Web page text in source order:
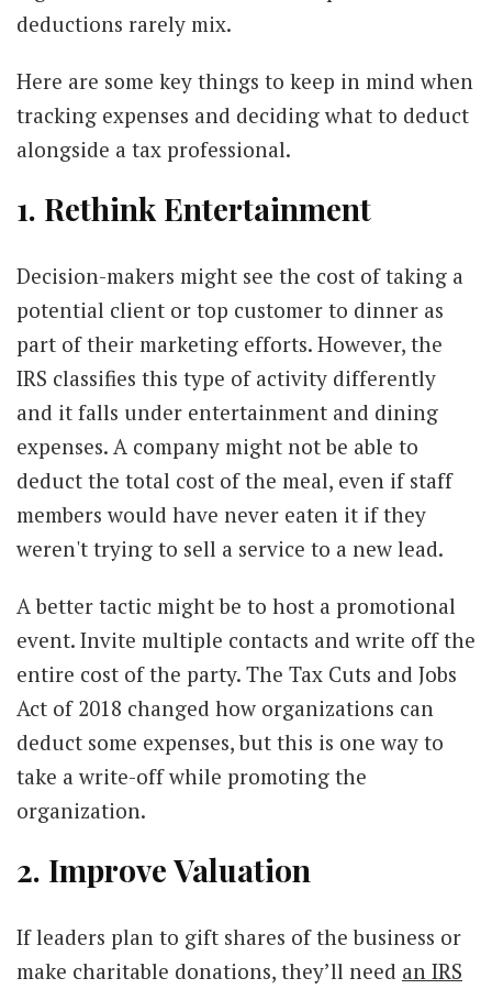
deductions rarely mix.
Here are some key things to keep in mind when
tracking expenses and deciding what to deduct
alongside a tax professional.
1. Rethink Entertainment
Decision-makers might see the cost of taking a
potential client or top customer to dinner as
part of their marketing efforts. However, the
IRS classifies this type of activity differently
and it falls under entertainment and dining
expenses. A company might not be able to
deduct the total cost of the meal, even if staff
members would have never eaten it if they
weren't trying to sell a service to a new lead.
A better tactic might be to host a promotional
event. Invite multiple contacts and write off the
entire cost of the party. The Tax Cuts and Jobs
Act of 2018 changed how organizations can
deduct some expenses, but this is one way to
take a write-off while promoting the
organization.
2. Improve Valuation
If leaders plan to gift shares of the business or
make charitable donations, they’ll need an IRS